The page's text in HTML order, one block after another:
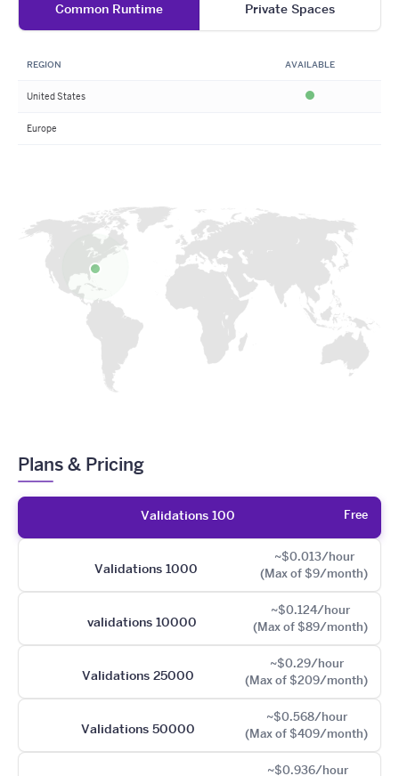
Common Runtime Private Spaces
REGION AVAILABLE
United States Available
Europe
Plans & Pricing
Validations 100 Free
Validations 1000
~$0.013/hour
(Max of $9/month)
validations 10000
~$0.124/hour
(Max of $89/month)
Validations 25000
~$0.29/hour
(Max of $209/month)
Validations 50000
~$0.568/hour
(Max of $409/month)
~$0.936/hour